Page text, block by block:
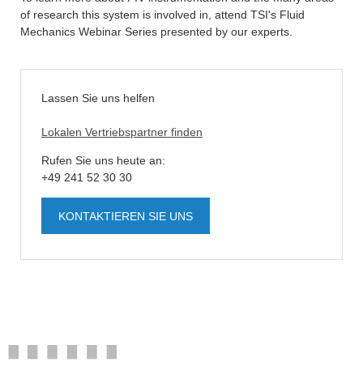
of research this system is involved in, attend TSI's Fluid
Mechanics Webinar Series presented by our experts.
Lassen Sie uns helfen
Lokalen Vertriebspartner finden
Rufen Sie uns heute an:
+49 241 52 30 30
KONTAKTIEREN SIE UNS